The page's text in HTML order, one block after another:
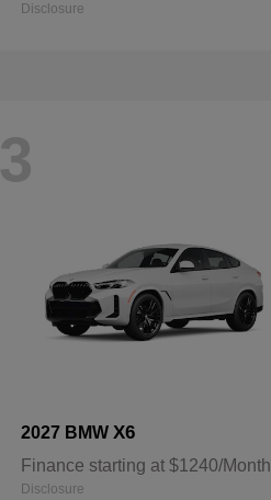
Disclosure
3
2027 BMW X6
Finance starting at $1240/Month
Disclosure